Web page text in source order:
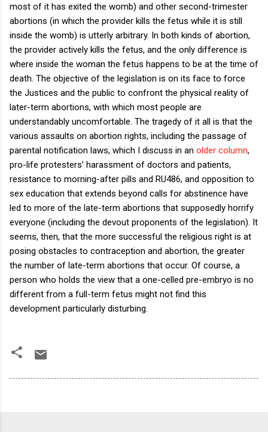
most of it has exited the womb) and other second-trimester
abortions (in which the provider kills the fetus while it is still
inside the womb) is utterly arbitrary. In both kinds of abortion,
the provider actively kills the fetus, and the only difference is
where inside the woman the fetus happens to be at the time of
death. The objective of the legislation is on its face to force
the Justices and the public to confront the physical reality of
later-term abortions, with which most people are
understandably uncomfortable. The tragedy of it all is that the
various assaults on abortion rights, including the passage of
parental notification laws, which I discuss in an older column,
pro-life protesters’ harassment of doctors and patients,
resistance to morning-after pills and RU486, and opposition to
sex education that extends beyond calls for abstinence have
led to more of the late-term abortions that supposedly horrify
everyone (including the devout proponents of the legislation). It
seems, then, that the more successful the religious right is at
posing obstacles to contraception and abortion, the greater
the number of late-term abortions that occur. Of course, a
person who holds the view that a one-celled pre-embryo is no
different from a full-term fetus might not find this
development particularly disturbing.